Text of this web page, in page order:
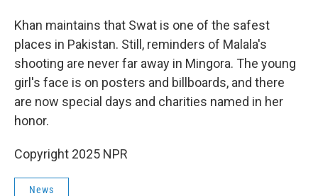
Khan maintains that Swat is one of the safest
places in Pakistan. Still, reminders of Malala's
shooting are never far away in Mingora. The young
girl's face is on posters and billboards, and there
are now special days and charities named in her
honor.
Copyright 2025 NPR
News